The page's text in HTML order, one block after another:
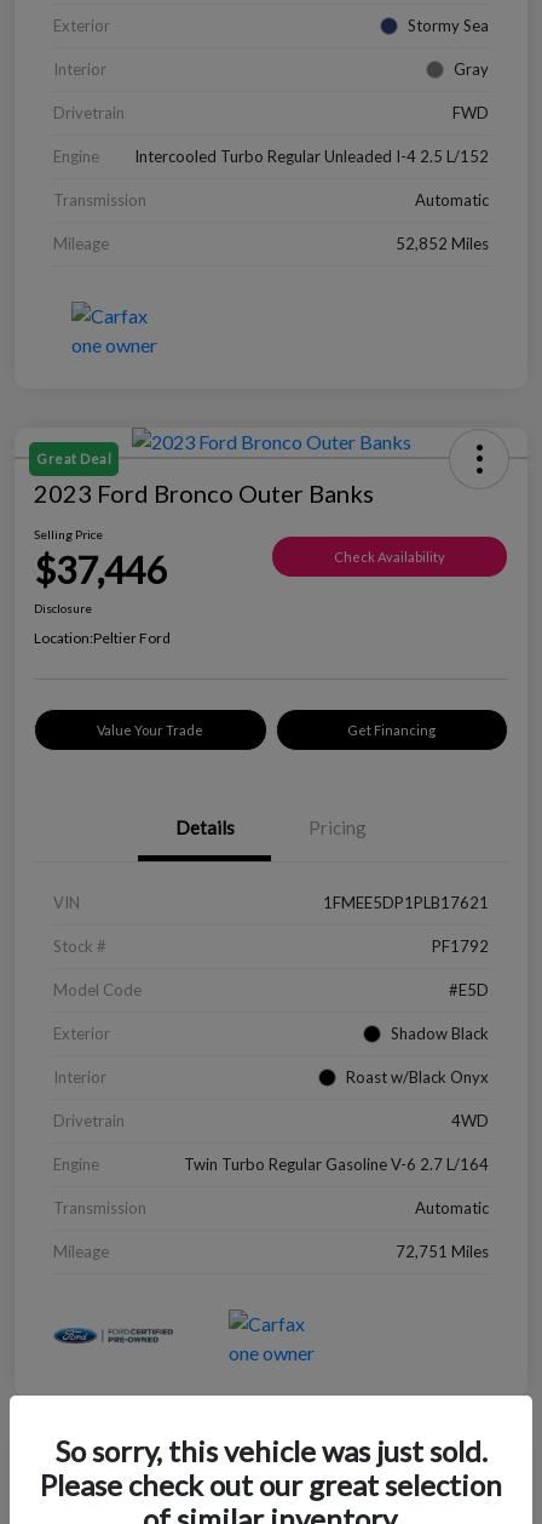
Exterior Stormy Sea
Interior Gray
Drivetrain FWD
Engine Intercooled Turbo Regular Unleaded I-4 2.5 L/152
Transmission Automatic
Mileage 52,852 Miles
Great Deal
2023 Ford Bronco Outer Banks
Selling Price
$37,446 Check Availability
Disclosure
Location:Peltier Ford
Value Your Trade Get Financing
Details Pricing
VIN 1FMEE5DP1PLB17621
Stock # PF1792
Model Code #E5D
Exterior Shadow Black
Interior Roast w/Black Onyx
Drivetrain 4WD
Engine Twin Turbo Regular Gasoline V-6 2.7 L/164
Transmission Automatic
Mileage 72,751 Miles
Great Deal
2022 Chevrolet Blazer LT
So sorry, this vehicle was just sold.
Please check out our great selection